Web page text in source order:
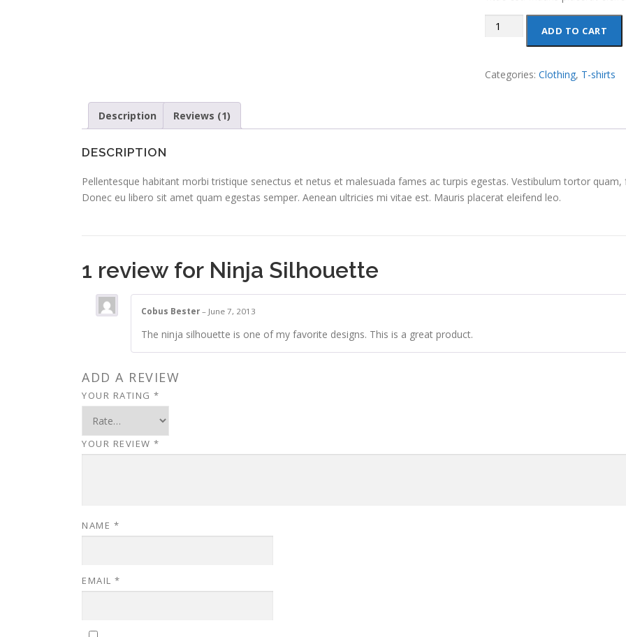
Ninja
ADD TO CART
Categories:Clothing, T-shirts
Description Reviews (1)
DESCRIPTION
Pellentesque habitant morbi tristique senectus et netus et malesuada fames ac turpis egestas. Vestibulum tortor
Donec eu libero sit amet quam egestas semper. Aenean ultricies mi vitae est. Mauris placerat eleifend leo.
1 review for Ninja Silhouette
Cobus Bester – June 7, 2013
The ninja silhouette is one of my favorite designs. This is a great product.
ADD A REVIEW
YOUR RATING *
YOUR REVIEW *
NAME *
EMAIL *